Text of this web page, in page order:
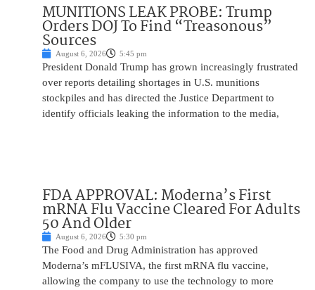
MUNITIONS LEAK PROBE: Trump
Orders DOJ To Find “Treasonous”
Sources
August 6, 2026 5:45 pm
President Donald Trump has grown increasingly frustrated
over reports detailing shortages in U.S. munitions
stockpiles and has directed the Justice Department to
identify officials leaking the information to the media,
FDA APPROVAL: Moderna’s First
mRNA Flu Vaccine Cleared For Adults
50 And Older
August 6, 2026 5:30 pm
The Food and Drug Administration has approved
Moderna’s mFLUSIVA, the first mRNA flu vaccine,
allowing the company to use the technology to more